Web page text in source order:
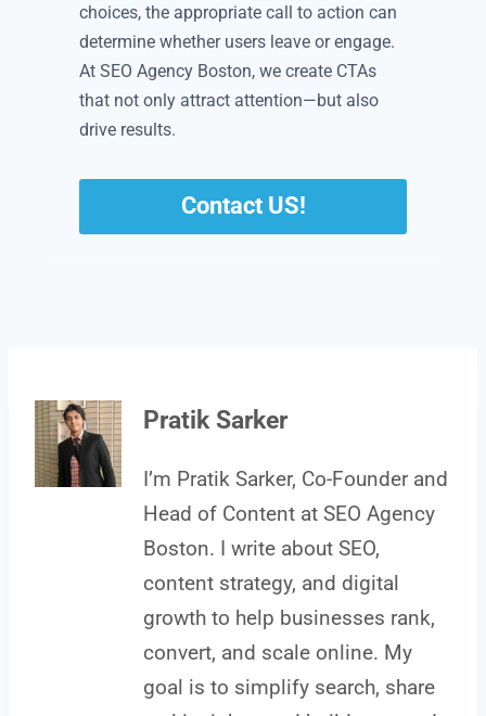
choices, the appropriate call to action can
determine whether users leave or engage.
At SEO Agency Boston, we create CTAs
that not only attract attention—but also
drive results.
Contact US!
Pratik Sarker
I’m Pratik Sarker, Co-Founder and
Head of Content at SEO Agency
Boston. I write about SEO,
content strategy, and digital
growth to help businesses rank,
convert, and scale online. My
goal is to simplify search, share